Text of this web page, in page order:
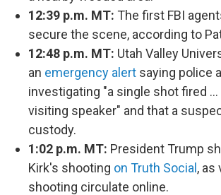
12:39 p.m. MT: The first FBI
secure the scene, according to
12:48 p.m. MT: Utah Valley
an emergency alert saying police
investigating "a single shot fired …
visiting speaker" and that a
custody.
1:02 p.m. MT: President Trump
Kirk's shooting on Truth Social , as
shooting circulate online.